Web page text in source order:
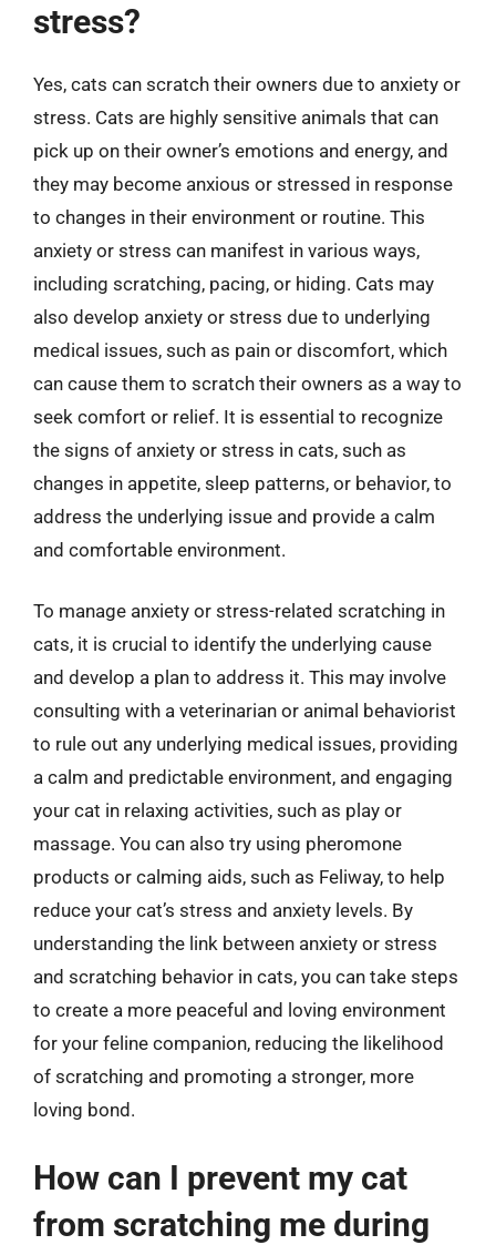
stress?
Yes, cats can scratch their owners due to anxiety or
stress. Cats are highly sensitive animals that can
pick up on their owner’s emotions and energy, and
they may become anxious or stressed in response
to changes in their environment or routine. This
anxiety or stress can manifest in various ways,
including scratching, pacing, or hiding. Cats may
also develop anxiety or stress due to underlying
medical issues, such as pain or discomfort, which
can cause them to scratch their owners as a way to
seek comfort or relief. It is essential to recognize
the signs of anxiety or stress in cats, such as
changes in appetite, sleep patterns, or behavior, to
address the underlying issue and provide a calm
and comfortable environment.
To manage anxiety or stress-related scratching in
cats, it is crucial to identify the underlying cause
and develop a plan to address it. This may involve
consulting with a veterinarian or animal behaviorist
to rule out any underlying medical issues, providing
a calm and predictable environment, and engaging
your cat in relaxing activities, such as play or
massage. You can also try using pheromone
products or calming aids, such as Feliway, to help
reduce your cat’s stress and anxiety levels. By
understanding the link between anxiety or stress
and scratching behavior in cats, you can take steps
to create a more peaceful and loving environment
for your feline companion, reducing the likelihood
of scratching and promoting a stronger, more
loving bond.
How can I prevent my cat
from scratching me during